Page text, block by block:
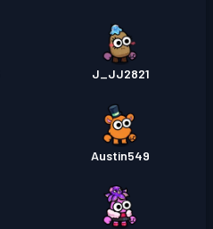
J_JJ2821
Austin549